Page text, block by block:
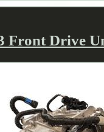
Front Drive